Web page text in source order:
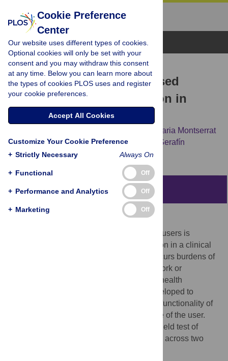
Browse Topics
RESEARCH ARTICLE
Evaluation of a mobile-based
remote aftercare application in
cochlear implant users
Maria Montserrat
Soriano-Reixach, Leyre Andrés Ustárroz,
Serafín
Sánchez-Gómez
Abstract
Clinical follow-up for cochlear implant (CI) users is
typically carried out in a face-to-face session in a clinical
site. Users must travel to the site, which incurs burdens of
travel time, expenses, and time lost from work or
education. To help alleviate this, a mobile health
application, Remote Check, has been developed to
facilitate the remote evaluation of both the functionality of
the CI system and the hearing performance of the user.
Here, we report the results of a real-world field test of
Remote Check with a cohort of 29 CI users across two
Cookie Preference
Center
Our website uses different types of cookies.
Optional cookies will only be set with your
consent and you may withdraw this consent
at any time. Below you can learn more about
the types of cookies PLOS uses and register
your cookie preferences.
Accept All Cookies
Customize Your Cookie Preference
+ Strictly Necessary Always On
+ Functional Off
+ Performance and Analytics Off
+ Marketing Off